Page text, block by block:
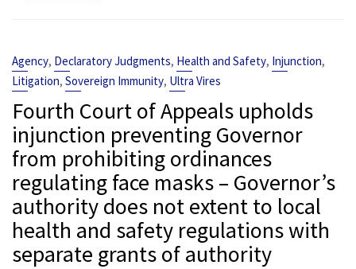
Agency, Declaratory Judgments, Health and Safety, Injunction,
Litigation,Sovereign Immunity, Ultra Vires
Fourth Court of Appeals upholds
injunction preventing Governor
from prohibiting ordinances
regulating face masks – Governor’s
authority does not extent to local
health and safety regulations with
separate grants of authority